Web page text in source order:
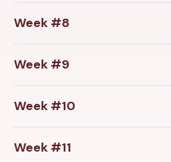
Week #8
Week #9
Week #10
Week #11